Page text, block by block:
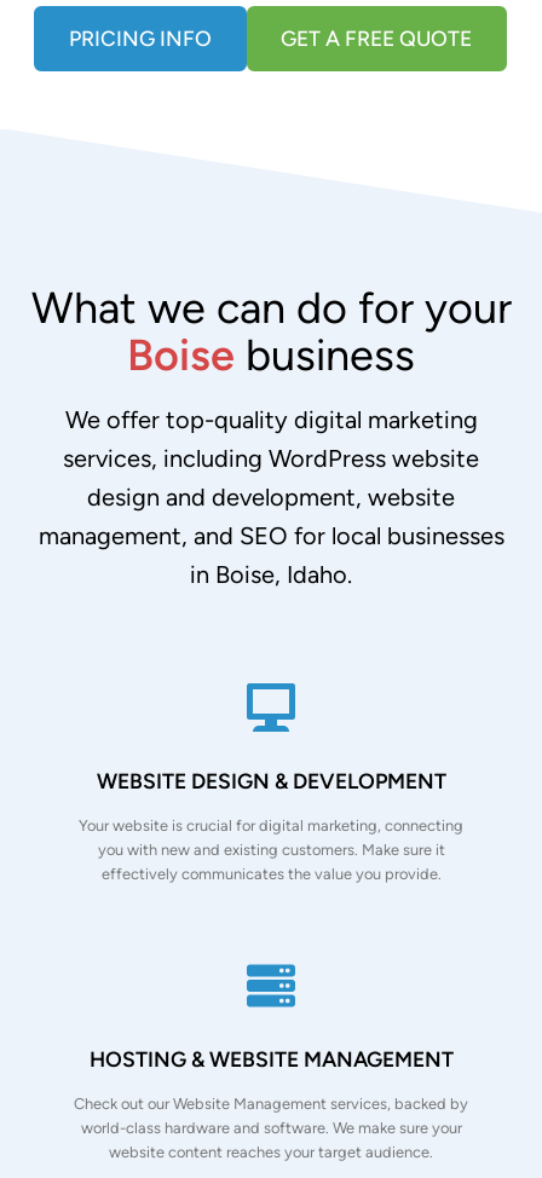
PRICING INFO GET A FREE QUOTE
What we can do for your
Boise business
We offer top-quality digital marketing
services, including WordPress website
design and development, website
management, and SEO for local businesses
in Boise, Idaho.
WEBSITE DESIGN & DEVELOPMENT
Your website is crucial for digital marketing, connecting
you with new and existing customers. Make sure it
effectively communicates the value you provide.
HOSTING & WEBSITE MANAGEMENT
Check out our Website Management services, backed by
world-class hardware and software. We make sure your
website content reaches your target audience.